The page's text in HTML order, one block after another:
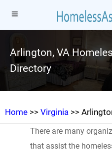
Arlington, VA
Directory
Home >> Virginia >>
There are many
that assist the